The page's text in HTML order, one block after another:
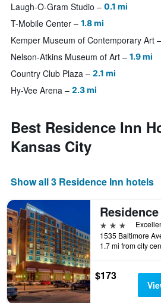
Laugh-O-Gram Studio 0.1 mi
T-Mobile Center 1.8 mi
Kemper Museum of Contemporary Art
Nelson-Atkins Museum of Art 1.9 mi
Country Club Plaza 2.1 mi
Hy-Vee Arena 2.3 mi
Best Residence Inn
Kansas City
Show all 3 Residence Inn hotels
3 stars
1.7 mi from city
$173